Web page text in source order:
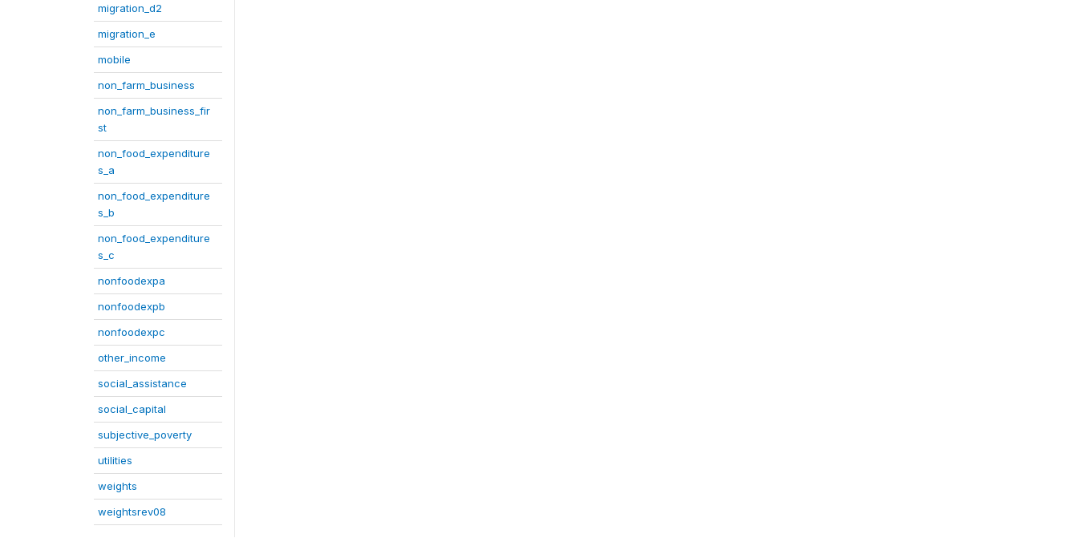
migration_d2
migration_e
mobile
non_farm_business
non_farm_business_fir
st
non_food_expenditure
s_a
non_food_expenditure
s_b
non_food_expenditure
s_c
nonfoodexpa
nonfoodexpb
nonfoodexpc
other_income
social_assistance
social_capital
subjective_poverty
utilities
weights
weightsrev08